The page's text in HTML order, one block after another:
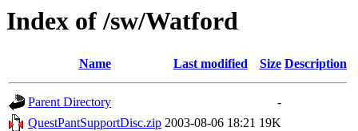
Index of /sw/Watford
Name Last modified Size Description
Parent Directory
-
QuestPantSupportDisc.zip 2003-08-06 18:21 19K